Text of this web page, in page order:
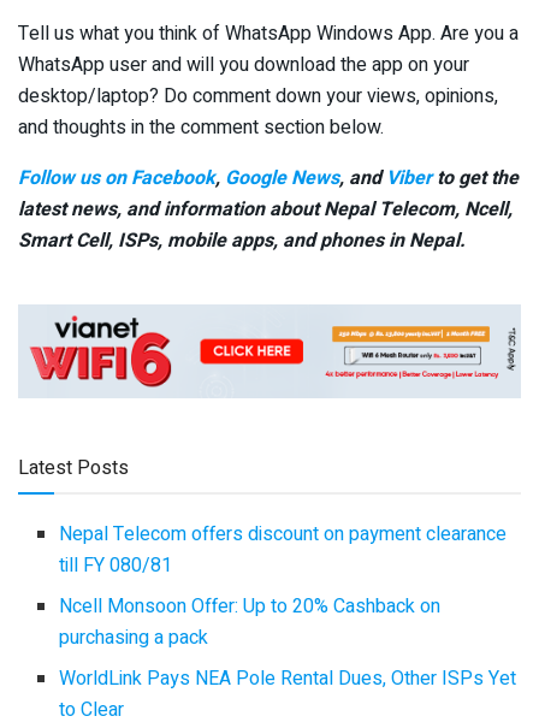
Tell us what you think of WhatsApp Windows App. Are you a
WhatsApp user and will you download the app on your
desktop/laptop? Do comment down your views, opinions,
and thoughts in the comment section below.
Follow us on Facebook, Google News, and Viberto get the
latest news, and information about Nepal Telecom, Ncell,
Smart Cell, ISPs, mobile apps, and phones in Nepal.
Latest Posts
Nepal Telecom offers discount on payment clearance
till FY 080/81
Ncell Monsoon Offer: Up to 20% Cashback on
purchasing a pack
WorldLink Pays NEA Pole Rental Dues, Other ISPs Yet
to Clear